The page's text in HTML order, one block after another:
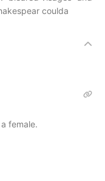
coulda
female.